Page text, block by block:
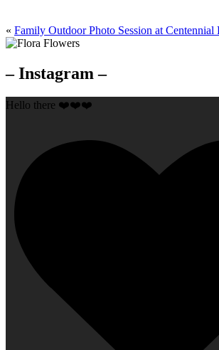
« Family Outdoor Photo Session at Centennial
– Instagram –
Hello there ❤️❤️❤️